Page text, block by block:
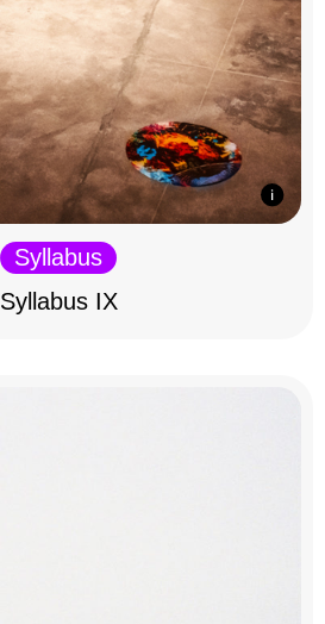
Syllabus
Syllabus IX